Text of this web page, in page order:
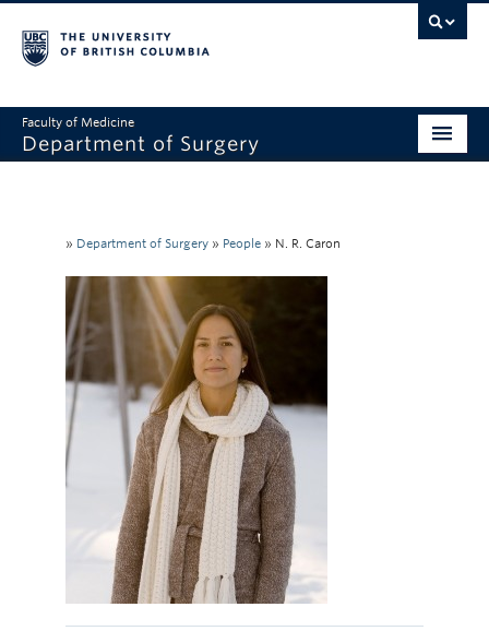
Faculty of Medicine
Department of Surgery
Divisions
Education
Research
Faculty & Staff
Rounds
» Department of Surgery » People » N. R. Caron